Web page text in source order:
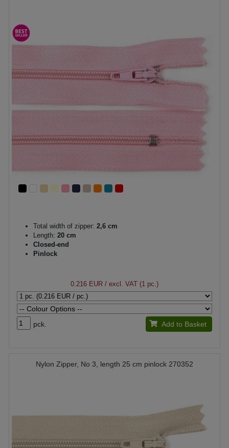
Total width of zipper: 2,6 cm
Length: 20 cm
Closed-end
Pinlock
0.216 EUR / excl. VAT (1 pc.)
pck. Add to Basket
Nylon Zipper, No 3, length 25 cm pinlock 270352